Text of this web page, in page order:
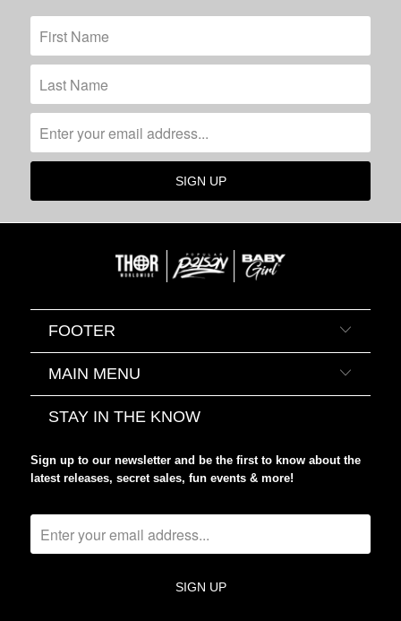
FOOTER
MAIN MENU
STAY IN THE KNOW
Sign up to our newsletter and be the first to know about the
latest releases, secret sales, fun events & more!